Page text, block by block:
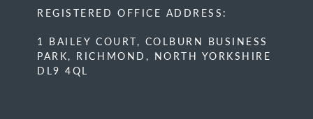
REGISTERED OFFICE ADDRESS:
1 BAILEY COURT, COLBURN BUSINESS
PARK, RICHMOND, NORTH YORKSHIRE
DL9 4QL